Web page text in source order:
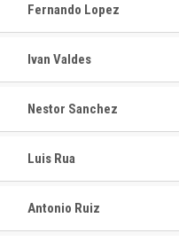
Fernando Lopez
Ivan Valdes
Nestor Sanchez
Luis Rua
Antonio Ruiz